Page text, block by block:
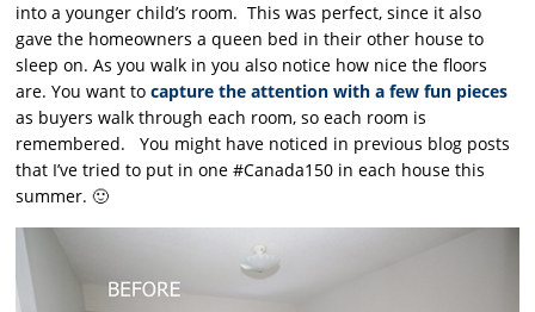
into a younger child’s room. This was perfect, since it also
gave the homeowners a queen bed in their other house to
sleep on. As you walk in you also notice how nice the floors
are. You want tocapture the attention with a few fun pieces
as buyers walk through each room, so each room is
remembered. You might have noticed in previous blog posts
that I’ve tried to put in one #Canada150 in each house this
summer. 🙂